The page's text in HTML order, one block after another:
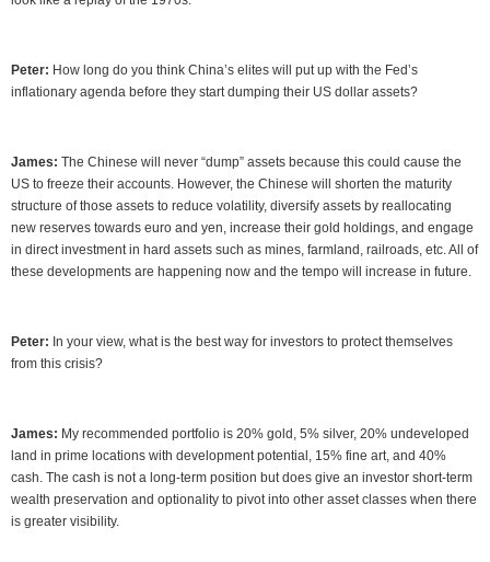
Peter: How long do you think China’s elites will put up with the Fed’s
inflationary agenda before they start dumping their US dollar assets?
James: The Chinese will never “dump” assets because this could cause the
US to freeze their accounts. However, the Chinese will shorten the maturity
structure of those assets to reduce volatility, diversify assets by reallocating
new reserves towards euro and yen, increase their gold holdings, and engage
in direct investment in hard assets such as mines, farmland, railroads, etc. All of
these developments are happening now and the tempo will increase in future.
Peter: In your view, what is the best way for investors to protect themselves
from this crisis?
James: My recommended portfolio is 20% gold, 5% silver, 20% undeveloped
land in prime locations with development potential, 15% fine art, and 40%
cash. The cash is not a long-term position but does give an investor short-term
wealth preservation and optionality to pivot into other asset classes when there
is greater visibility.